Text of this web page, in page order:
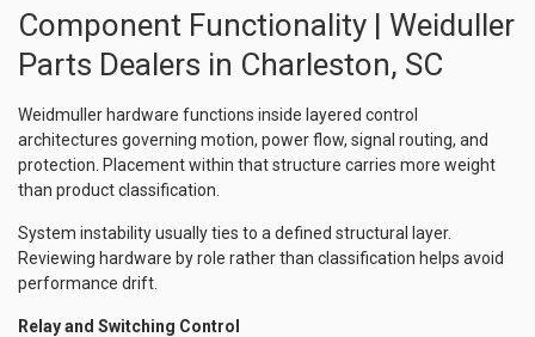
Component Functionality | Weiduller
Parts Dealers in Charleston, SC
Weidmuller hardware functions inside layered control
architectures governing motion, power flow, signal routing, and
protection. Placement within that structure carries more weight
than product classification.
System instability usually ties to a defined structural layer.
Reviewing hardware by role rather than classification helps avoid
performance drift.
Relay and Switching Control